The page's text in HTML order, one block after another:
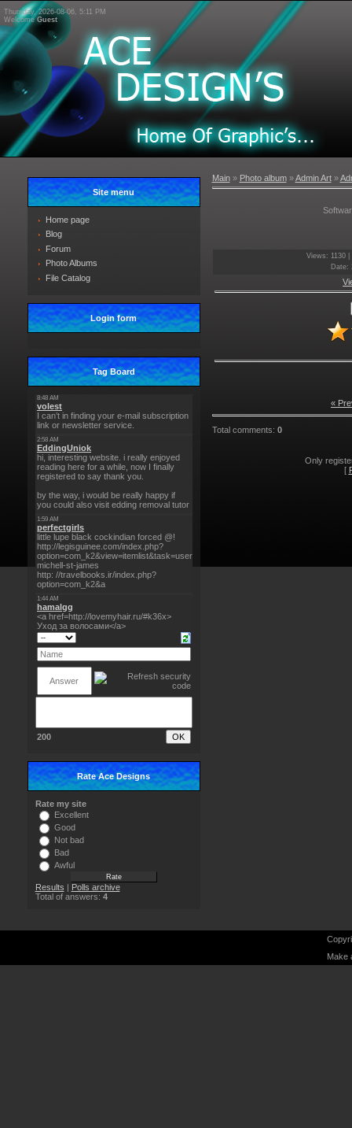
Thursday, 2026-08-06, 5:11 PM
Welcome Guest
Site menu
Home page
Blog
Forum
Photo Albums
File Catalog
Login form
Tag Board
200
Rate Ace Designs
Rate my site
Excellent
Good
Not bad
Bad
Awful
Results | Polls archive
Total of answers: 4
Main» Photo album»Admin Art»
Views : 1130 |
Date:
«
Total comments: 0
Only
[
Make